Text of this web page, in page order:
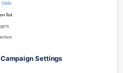
Campaign Settings